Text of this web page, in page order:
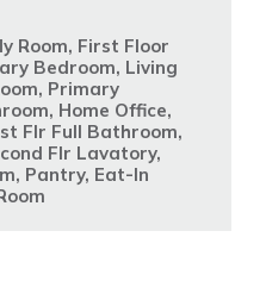
Room, First Floor
Bedroom, Living
Primary
Home Office,
Flr Full Bathroom,
Flr Lavatory,
Pantry, Eat-In